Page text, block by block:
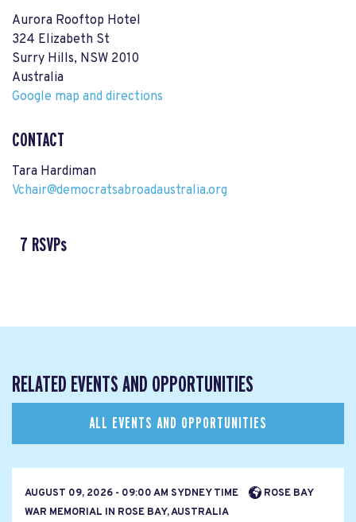
Aurora Rooftop Hotel
324 Elizabeth St
Surry Hills, NSW 2010
Australia
Google map and directions
CONTACT
Tara Hardiman
Vchair@democratsabroadaustralia.org
7 RSVPs
RELATED EVENTS AND OPPORTUNITIES
ALL EVENTS AND OPPORTUNITIES
AUGUST 09, 2026 - 09:00 AM SYDNEY TIME
ROSE BAY
WAR MEMORIAL IN ROSE BAY, AUSTRALIA